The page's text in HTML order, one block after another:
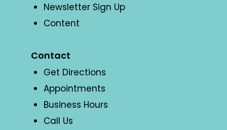
Newsletter Sign Up
Content
Contact
Get Directions
Appointments
Business Hours
Call Us